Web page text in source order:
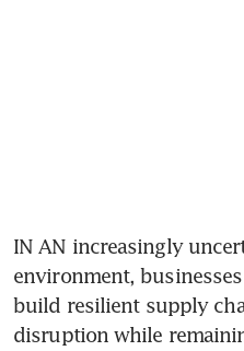
IN AN increasingly
environment,
build resilient supply
disruption while